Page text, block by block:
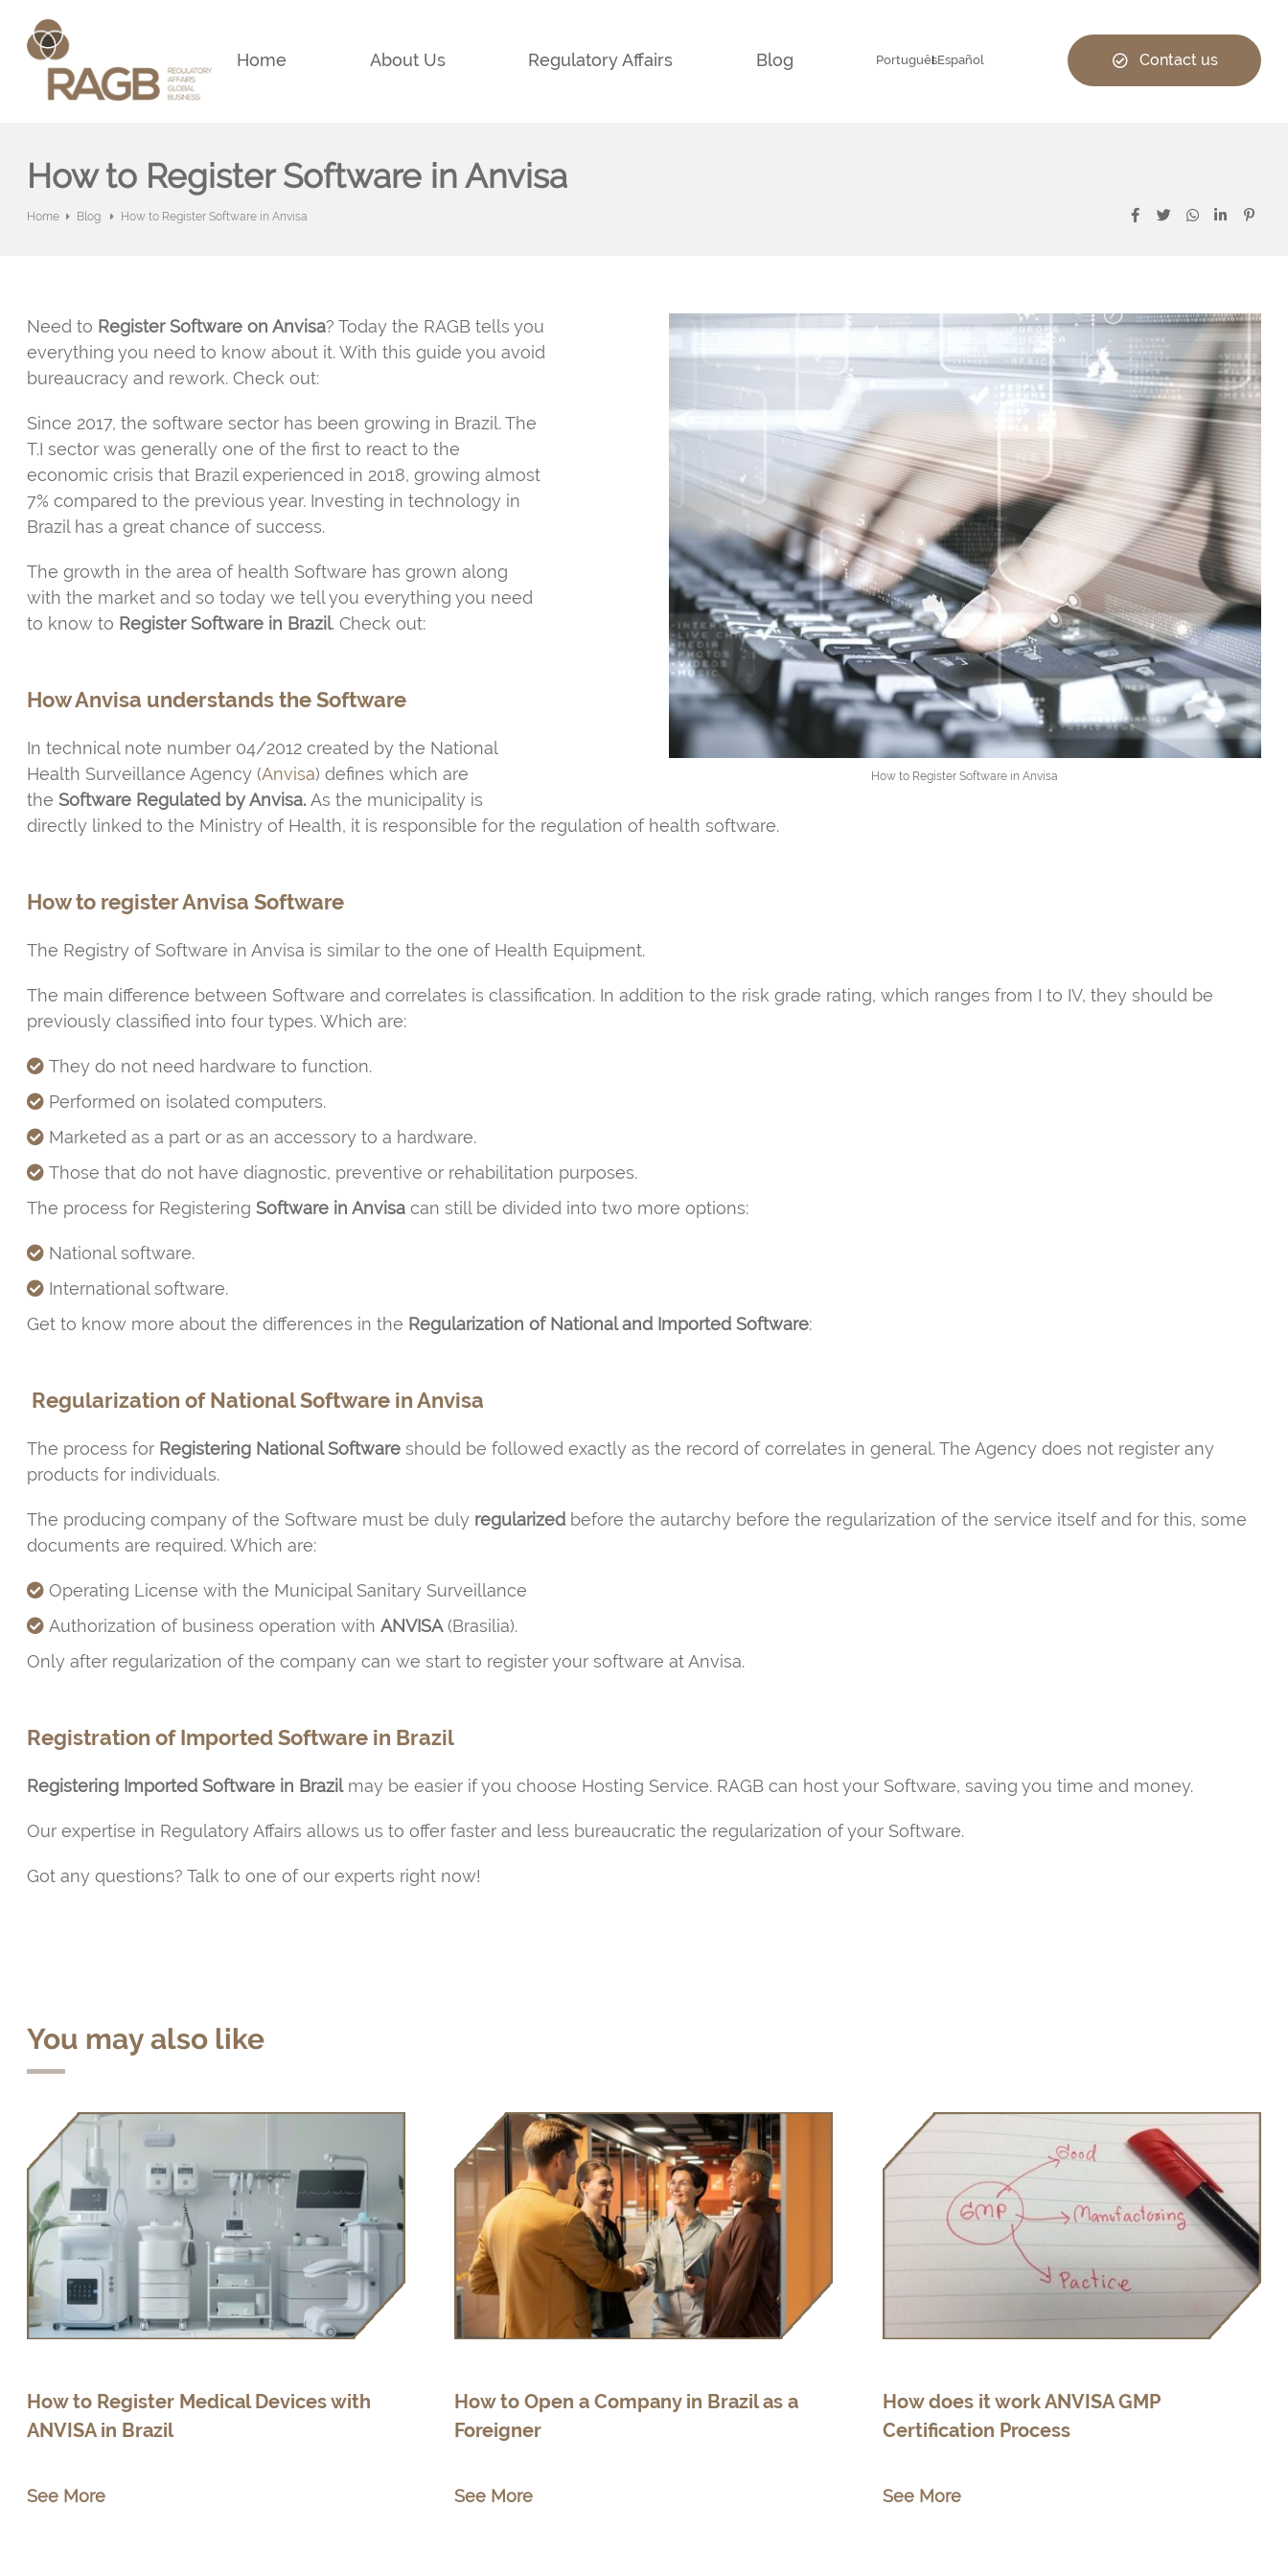
Home About Us Regulatory Affairs Blog PortuguêsEspañol Contact us
How to Register Software in Anvisa
Home Blog How to Register Software in Anvisa
How to Register Software in Anvisa
Need to Register Software on Anvisa? Today the RAGB tells you
everything you need to know about it. With this guide you avoid
bureaucracy and rework. Check out:
Since 2017, the software sector has been growing in Brazil. The
T.I sector was generally one of the first to react to the
economic crisis that Brazil experienced in 2018, growing almost
7% compared to the previous year. Investing in technology in
Brazil has a great chance of success.
The growth in the area of health Software has grown along
with the market and so today we tell you everything you need
to know to Register Software in Brazil. Check out:
How Anvisa understands the Software
In technical note number 04/2012 created by the National
Health Surveillance Agency (Anvisa) defines which are
the Software Regulated by Anvisa.As the municipality is
directly linked to the Ministry of Health, it is responsible for the regulation of health software.
How to register Anvisa Software
The Registry of Software in Anvisa is similar to the one of Health Equipment.
The main difference between Software and correlates is classification. In addition to the risk grade rating, which ranges from I to IV, they should be
previously classified into four types. Which are:
They do not need hardware to function.
Performed on isolated computers.
Marketed as a part or as an accessory to a hardware.
Those that do not have diagnostic, preventive or rehabilitation purposes.
The process for Registering Software in Anvisacan still be divided into two more options:
National software.
International software.
Get to know more about the differences in the Regularization of National and Imported Software:
Regularization of National Software in Anvisa
The process for Registering National Softwareshould be followed exactly as the record of correlates in general. The Agency does not register any
products for individuals.
The producing company of the Software must be duly regularizedbefore the autarchy before the regularization of the service itself and for this, some
documents are required. Which are:
Operating License with the Municipal Sanitary Surveillance
Authorization of business operation with ANVISA(Brasilia).
Only after regularization of the company can we start to register your software at Anvisa.
Registration of Imported Software in Brazil
Registering Imported Software in Brazilmay be easier if you choose Hosting Service. RAGB can host your Software, saving you time and money.
Our expertise in Regulatory Affairs allows us to offer faster and less bureaucratic the regularization of your Software.
Got any questions? Talk to one of our experts right now!
You may also like
How to Register Medical Devices with
ANVISA in Brazil
See More
How to Open a Company in Brazil as a
Foreigner
See More
How does it work ANVISA GMP
Certification Process
See More